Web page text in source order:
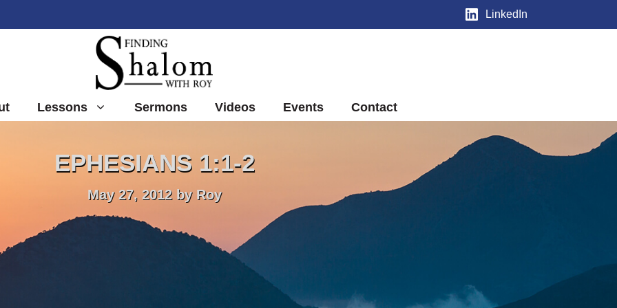
LinkedIn
Lessons Sermons Videos Events Contact
EPHESIANS 1:1-2
May 27, 2012 by Roy